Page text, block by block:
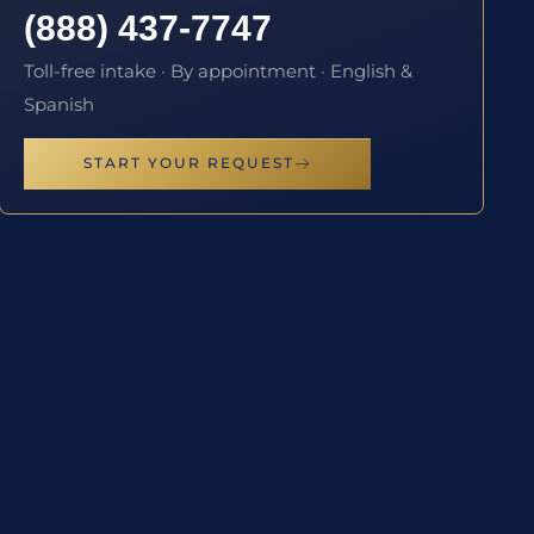
(888) 437-7747
Toll-free intake · By appointment · English &
Spanish
START YOUR REQUEST